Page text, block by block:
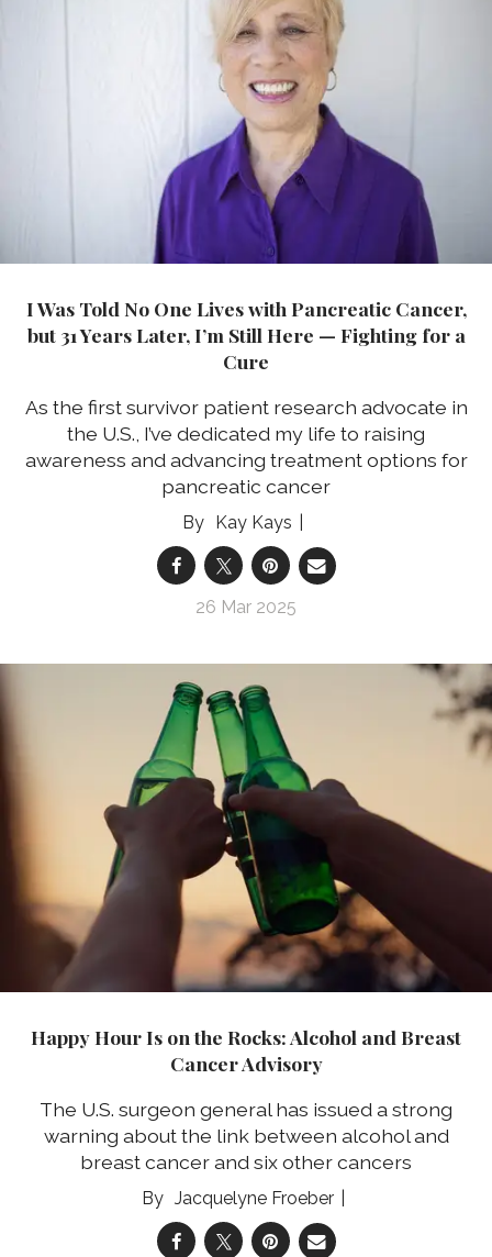
I Was Told No One Lives with Pancreatic Cancer,
but 31 Years Later, I’m Still Here — Fighting for a
Cure
As the first survivor patient research advocate in
the U.S., I’ve dedicated my life to raising
awareness and advancing treatment options for
pancreatic cancer
Kay Kays
26 Mar 2025
Happy Hour Is on the Rocks: Alcohol and Breast
Cancer Advisory
The U.S. surgeon general has issued a strong
warning about the link between alcohol and
breast cancer and six other cancers
Jacquelyne Froeber